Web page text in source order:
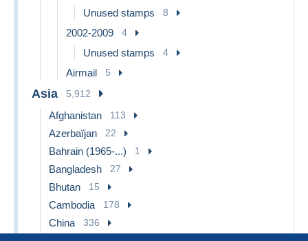
Unused stamps 8
2002-2009 4
Unused stamps 4
Airmail 5
Asia 5,912
Afghanistan 113
Azerbaïjan 22
Bahrain (1965-...) 1
Bangladesh 27
Bhutan 15
Cambodia 178
China 336